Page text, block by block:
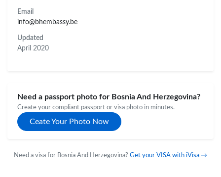
Email
info@bhembassy.be
Updated
April 2020
Need a passport photo for Bosnia And Herzegovina?
Create your compliant passport or visa photo in minutes.
Ceate Your Photo Now
Need a visa for Bosnia And Herzegovina? Get your VISA with iVisa →